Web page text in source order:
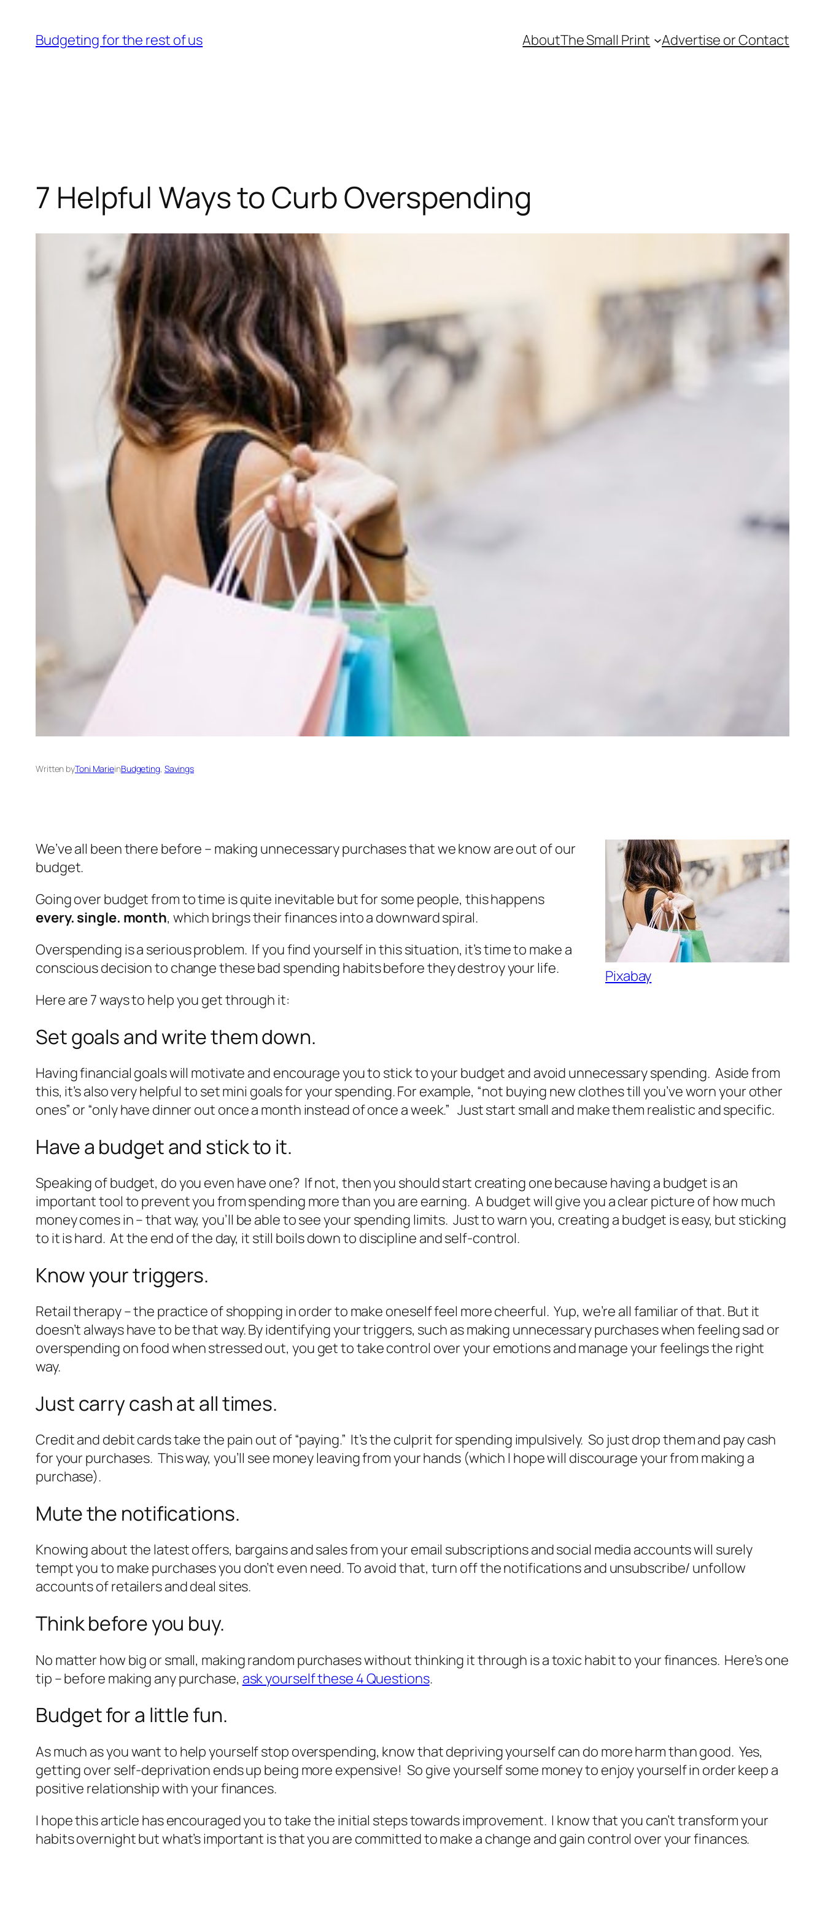
content
Budgeting for the rest of us AboutThe Small Print Advertise or Contact
7 Helpful Ways to Curb Overspending
Written byToni MarieinBudgeting, Savings
Pixabay
We’ve all been there before – making unnecessary purchases that we know are out of our
budget.
Going over budget from to time is quite inevitable but for some people, this happens
every. single. month, which brings their finances into a downward spiral.
Overspending is a serious problem. If you find yourself in this situation, it’s time to make a
conscious decision to change these bad spending habits before they destroy your life.
Here are 7 ways to help you get through it:
Set goals and write them down.
Having financial goals will motivate and encourage you to stick to your budget and avoid unnecessary spending. Aside from
this, it’s also very helpful to set mini goals for your spending. For example, “not buying new clothes till you’ve worn your other
ones” or “only have dinner out once a month instead of once a week.” Just start small and make them realistic and specific.
Have a budget and stick to it.
Speaking of budget, do you even have one? If not, then you should start creating one because having a budget is an
important tool to prevent you from spending more than you are earning. A budget will give you a clear picture of how much
money comes in – that way, you’ll be able to see your spending limits. Just to warn you, creating a budget is easy, but sticking
to it is hard. At the end of the day, it still boils down to discipline and self-control.
Know your triggers.
Retail therapy – the practice of shopping in order to make oneself feel more cheerful. Yup, we’re all familiar of that. But it
doesn’t always have to be that way. By identifying your triggers, such as making unnecessary purchases when feeling sad or
overspending on food when stressed out, you get to take control over your emotions and manage your feelings the right
way.
Just carry cash at all times.
Credit and debit cards take the pain out of “paying.” It’s the culprit for spending impulsively. So just drop them and pay cash
for your purchases. This way, you’ll see money leaving from your hands (which I hope will discourage your from making a
purchase).
Mute the notifications.
Knowing about the latest offers, bargains and sales from your email subscriptions and social media accounts will surely
tempt you to make purchases you don’t even need. To avoid that, turn off the notifications and unsubscribe/ unfollow
accounts of retailers and deal sites.
Think before you buy.
No matter how big or small, making random purchases without thinking it through is a toxic habit to your finances. Here’s one
tip – before making any purchase, ask yourself these 4 Questions.
Budget for a little fun.
As much as you want to help yourself stop overspending, know that depriving yourself can do more harm than good. Yes,
getting over self-deprivation ends up being more expensive! So give yourself some money to enjoy yourself in order keep a
positive relationship with your finances.
I hope this article has encouraged you to take the initial steps towards improvement. I know that you can’t transform your
habits overnight but what’s important is that you are committed to make a change and gain control over your finances.